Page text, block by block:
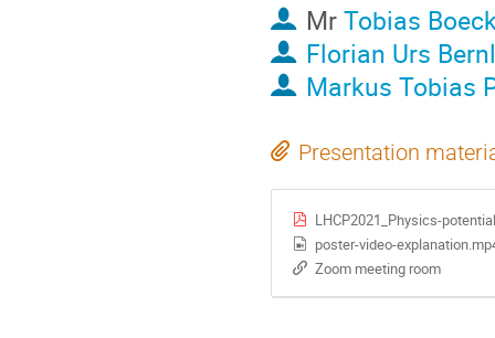
MrTobias
Florian Urs
Markus Tobias
Presentation
LHCP2021_Physics-
poster-video-
Zoom meeting room